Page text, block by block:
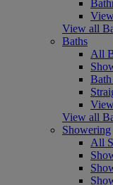
View all
Baths
All
Bath
View all
Showering
All